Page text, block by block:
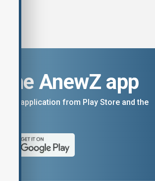
the AnewZ app
application from Play Store and the